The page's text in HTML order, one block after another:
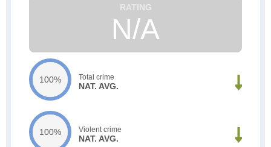
N/A
100% Total crime
NAT. AVG.
100% Violent crime
NAT. AVG.